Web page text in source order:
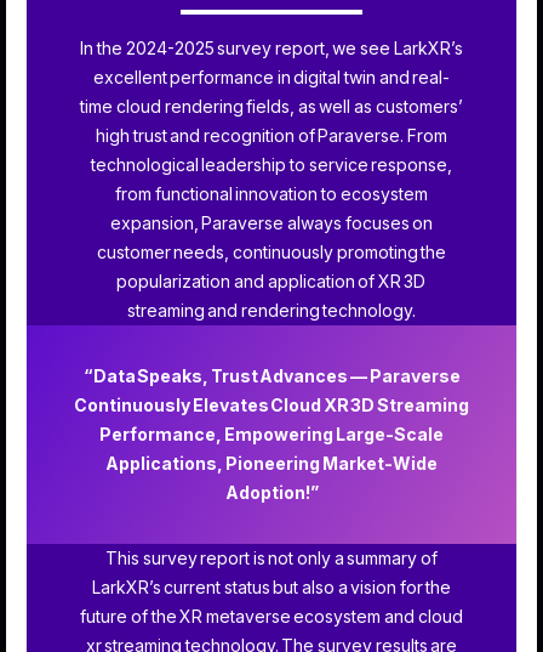
In the 2024-2025 survey report, we see LarkXR’s
excellent performance in digital twin and real-
time cloud rendering fields, as well as customers’
high trust and recognition of Paraverse. From
technological leadership to service response,
from functional innovation to ecosystem
expansion, Paraverse always focuses on
customer needs, continuously promoting the
popularization and application of XR 3D
streaming and rendering technology.
“Data Speaks, Trust Advances — Paraverse
Continuously Elevates Cloud XR 3D Streaming
Performance, Empowering Large-Scale
Applications, Pioneering Market-Wide
Adoption!”
This survey report is not only a summary of
LarkXR’s current status but also a vision for the
future of the XR metaverse ecosystem and cloud
xr streaming technology. The survey results are